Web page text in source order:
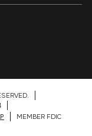
MEMBER FDIC